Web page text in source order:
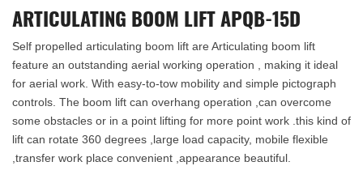
ARTICULATING BOOM LIFT APQB-15D
Self propelled articulating boom lift are Articulating boom lift
feature an outstanding aerial working operation , making it ideal
for aerial work. With easy-to-tow mobility and simple pictograph
controls. The boom lift can overhang operation ,can overcome
some obstacles or in a point lifting for more point work .this kind of
lift can rotate 360 degrees ,large load capacity, mobile flexible
,transfer work place convenient ,appearance beautiful.